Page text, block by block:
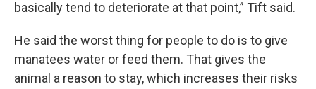
basically tend to deteriorate at that point,” Tift said.
He said the worst thing for people to do is to give
manatees water or feed them. That gives the
animal a reason to stay, which increases their risks